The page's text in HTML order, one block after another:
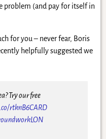
problem (and pay for itself in
for you – never fear, Boris
helpfully suggested we
Try our free
rtknB6CARD